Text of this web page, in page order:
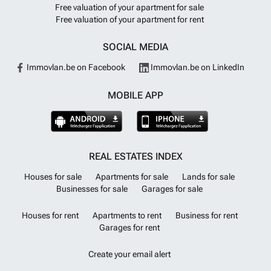
the coast and mountain passes. Charming villages and local markets
invite you to explore, and a variety of shopping opportunities offer
souvenirs and fashion. Liguria combines the best of Italy in one
Free valuation of your apartment for sale
Free valuation of your apartment for rent
SOCIAL MEDIA
Immovlan.be on Facebook Immovlan.be on LinkedIn
MOBILE APP
REAL ESTATES INDEX
Houses for sale Apartments for sale
Lands for sale
Businesses for sale
Garages for sale
Houses for rent Apartments to rent
Business for rent
Garages for rent
Create your email alert